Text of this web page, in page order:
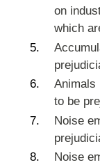
on
which
Animals
to be
Noise
Noise